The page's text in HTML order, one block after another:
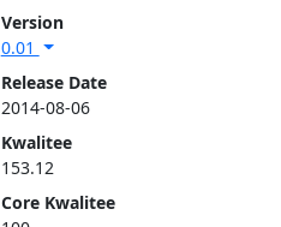
Version
0.01
Release Date
2014-08-06
Kwalitee
153.12
Core Kwalitee